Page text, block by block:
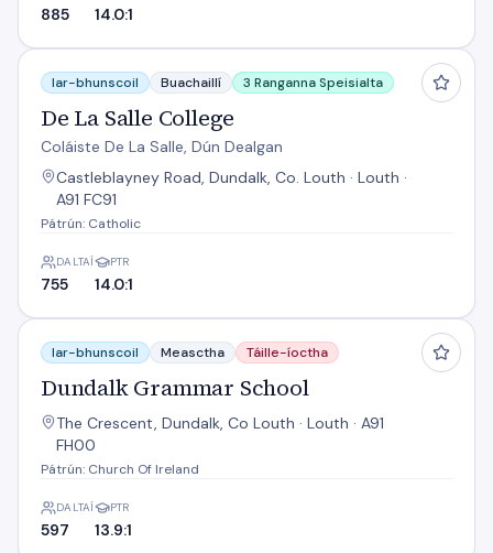
885 14.0:1
De La Salle College
Iar-bhunscoil Buachaillí 3 Ranganna Speisialta
De La Salle College
Coláiste De La Salle, Dún Dealgan
Castleblayney Road, Dundalk, Co. Louth · Louth ·
A91 FC91
Pátrún: Catholic
DALTAÍ
755
PTR
14.0:1
Dundalk Grammar School
Iar-bhunscoil Measctha Táille-íoctha
Dundalk Grammar School
The Crescent, Dundalk, Co Louth · Louth · A91
FH00
Pátrún: Church Of Ireland
DALTAÍ
597
PTR
13.9:1